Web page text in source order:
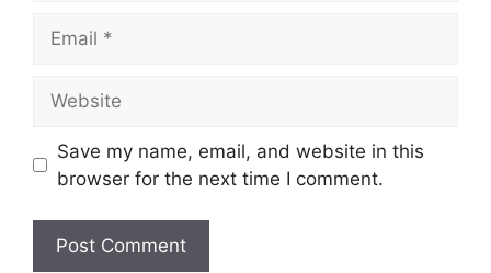
Save my name, email, and website in this
browser for the next time I comment.